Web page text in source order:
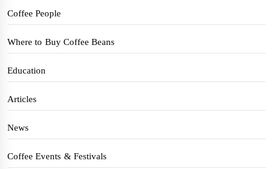
Coffee People
Where to Buy Coffee Beans
Education
Articles
News
Coffee Events & Festivals